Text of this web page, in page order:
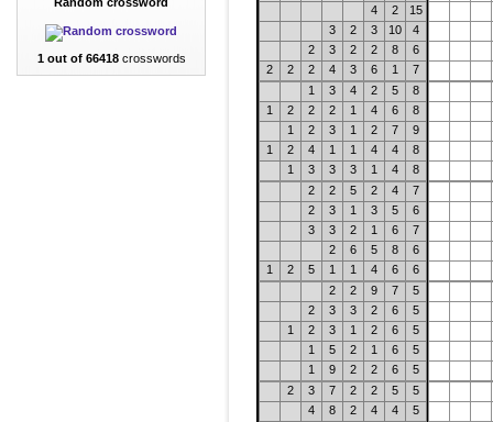
1 out of 66418crosswords
4
2
15
3
2 3 10
4
2
3 2 2 8
6
2
2 2 4 3 6 1
7
1
3 4 2 5
8
1
2 2 2 1 4 6
8
1
2 3 1 2 7
9
1
2 4 1 1 4 4
8
1
3 3 3 1 4
8
2
2 5 2 4
7
2
3 1 3 5
6
3
3 2 1 6
7
2
6 5 8
6
1
2 5 1 1 4 6
6
2
2 9 7
5
2
3 3 2 6
5
1
2 3 1 2 6
5
1
5 2 1 6
5
1
9 2 2 6
5
2
3 7 2 2 5
5
4
8 2 4 4
5